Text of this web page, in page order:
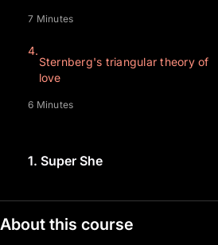
7 Minutes
4.
Sternberg's triangular theory of
love
6 Minutes
1. Super She
About this course